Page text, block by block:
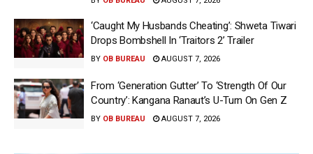
‘Caught My Husbands Cheating’: Shweta Tiwari
Drops Bombshell In ‘Traitors 2’ Trailer
BY OB BUREAU AUGUST 7, 2026
From ‘Generation Gutter’ To ‘Strength Of Our
Country’: Kangana Ranaut’s U-Turn On Gen Z
BY OB BUREAU AUGUST 7, 2026